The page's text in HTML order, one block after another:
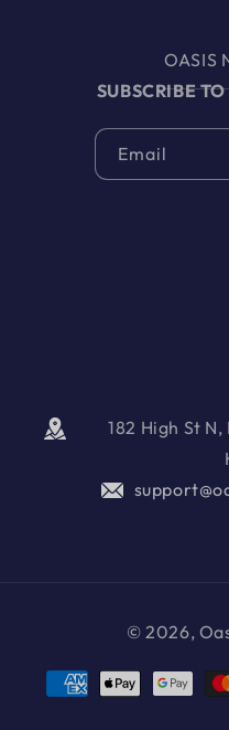
OASIS
SUBSCRIBE
Email
182 High St
© 2026,
Payment
methods